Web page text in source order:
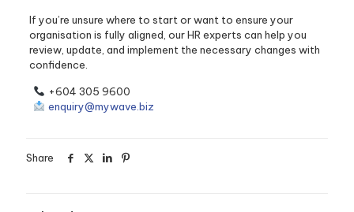
If you’re unsure where to start or want to ensure your
organisation is fully aligned, our HR experts can help you
review, update, and implement the necessary changes with
confidence.
+604 305 9600
enquiry@mywave.biz
Share